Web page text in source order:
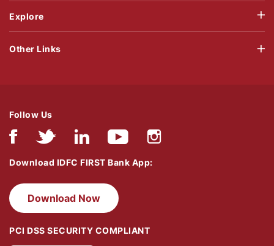
Explore
Follow Us
Download IDFC FIRST Bank App:
Download Now
PCI DSS SECURITY COMPLIANT
Other Links